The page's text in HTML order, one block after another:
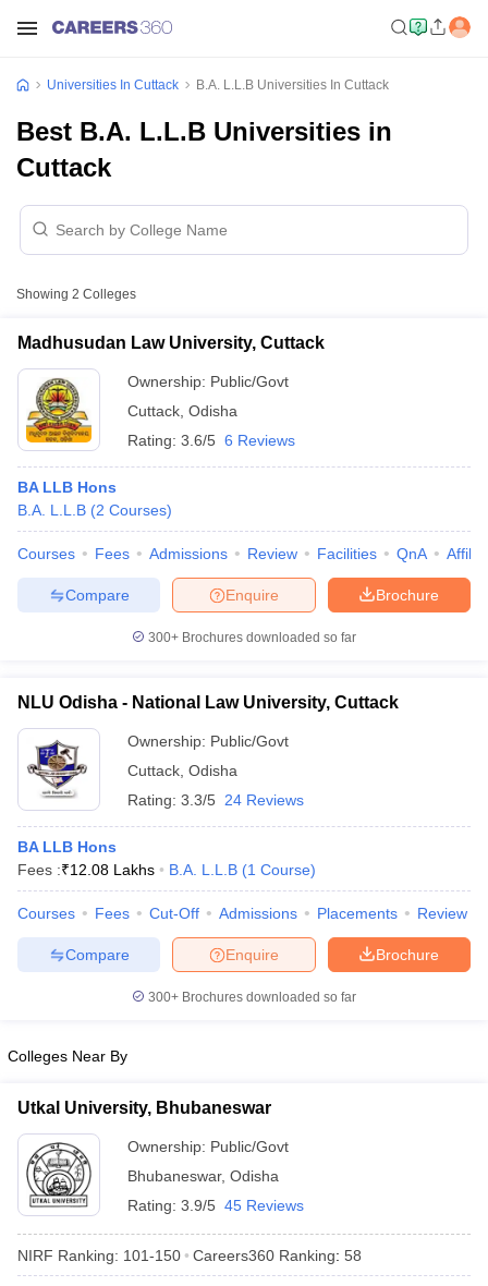
Cut off BHU CUET Cut off
Year Question PapersCUET PG Syllabus
NEST Result
Examination Form
IGNOU Question Papers IGNOU Result
Universities in GujaratPrivate Universities in West-Bengal
Government Colleges in BhopalGovernment Colleges in Pune
in Allahabad
Private Degree Colleges in Varanasi
Universities In Cuttack B.A. L.L.B Universities In Cuttack
Best B.A. L.L.B Universities in
Cuttack
Showing 2 Colleges
Madhusudan Law University, Cuttack
Ownership: Public/Govt
Cuttack Odisha
Rating: 3.6/5 6 Reviews
BA LLB Hons
B.A. L.L.B (2 Courses)
Courses Fees Admissions Review Facilities QnA
Brochure
Enquire
Compare
300+ Brochures downloaded so far
NLU Odisha - National Law University, Cuttack
Ownership: Public/Govt
Cuttack Odisha
Rating: 3.3/5 24 Reviews
BA LLB Hons
Fees :₹12.08 Lakhs B.A. L.L.B (1 Course)
Courses Fees Cut-Off Admissions Placements Review
Brochure
Enquire
Compare
300+ Brochures downloaded so far
Colleges Near By
Utkal University, Bhubaneswar
Ownership: Public/Govt
Bhubaneswar, Odisha
Rating: 3.9/5 45 Reviews
NIRF Ranking: 101-150 Careers360 Ranking: 58